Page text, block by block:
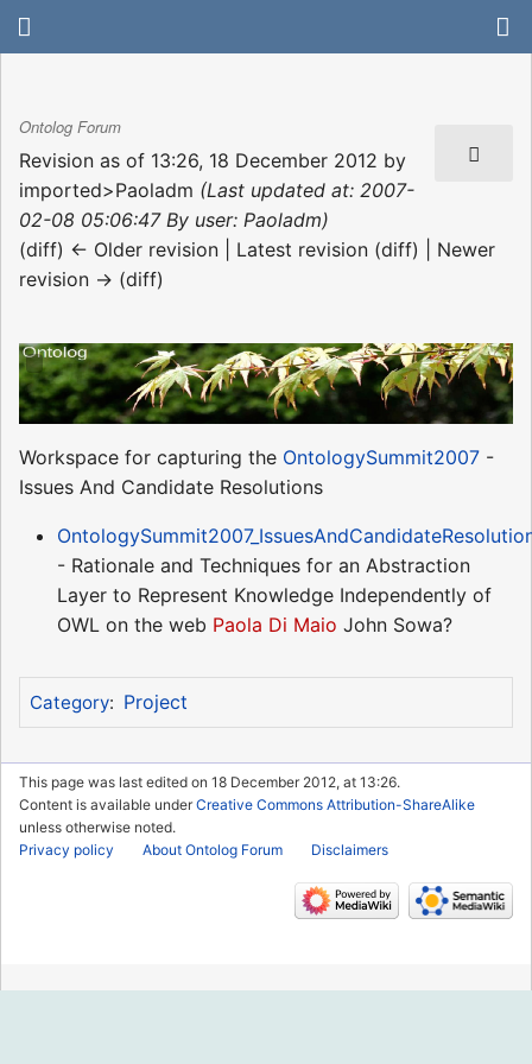
Ontolog Forum
Revision as of 13:26, 18 December 2012 by
imported>Paoladm (Last updated at: 2007-
02-08 05:06:47 By user: Paoladm)
(diff) ← Older revision | Latest revision (diff) | Newer
revision → (diff)
Workspace for capturing the OntologySummit2007 -
Issues And Candidate Resolutions
- Rationale and Techniques for an Abstraction
Layer to Represent Knowledge Independently of
OWL on the web Paola Di Maio John Sowa?
Category: Project
This page was last edited on 18 December 2012, at 13:26.
Content is available underCreative Commons Attribution-ShareAlike
unless otherwise noted.
Privacy policy
About Ontolog Forum Disclaimers